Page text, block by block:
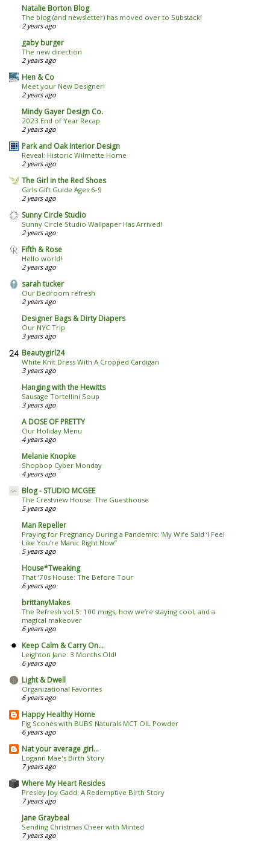
Natalie Borton Blog
The blog (and newsletter) has moved over to Substack!
2 years ago
gaby burger
The new direction
2 years ago
Hen & Co
Meet your New Designer!
2 years ago
Mindy Gayer Design Co.
2023 End of Year Recap
2 years ago
Park and Oak Interior Design
Reveal: Historic Wilmette Home
2 years ago
The Girl in the Red Shoes
Girls Gift Guide Ages 6-9
2 years ago
Sunny Circle Studio
Sunny Circle Studio Wallpaper Has Arrived!
2 years ago
Fifth & Rose
Hello world!
2 years ago
sarah tucker
Our Bedroom refresh
2 years ago
Designer Bags & Dirty Diapers
Our NYC Trip
3 years ago
Beautygirl24
White Knit Dress With A Cropped Cardigan
3 years ago
Hanging with the Hewitts
Sausage Tortellini Soup
3 years ago
A DOSE OF PRETTY
Our Holiday Menu
4 years ago
Melanie Knopke
Shopbop Cyber Monday
4 years ago
Blog - STUDIO MCGEE
The Crestview House: The Guesthouse
5 years ago
Man Repeller
Praying for Pregnancy During a Pandemic: ‘My Wife Said ‘I Feel
Like You’re Manic Right Now’’
5 years ago
House*Tweaking
That ’70s House: The Before Tour
6 years ago
brittanyMakes
The Refresh vol.5: 100 mugs, how we’re staying cool, and a
magical makeover
6 years ago
Keep Calm & Carry On...
Leighton Jane: 3 Months Old!
6 years ago
Light & Dwell
Organizational Favorites
6 years ago
Happy Healthy Home
Fig Scones with BUBS Naturals MCT OIL Powder
6 years ago
Nat your average girl...
Logann Mae's Birth Story
7 years ago
Where My Heart Resides
Presley Joy Gadd: A Redemptive Birth Story
7 years ago
Jane Graybeal
Sending Christmas Cheer with Minted
7 years ago